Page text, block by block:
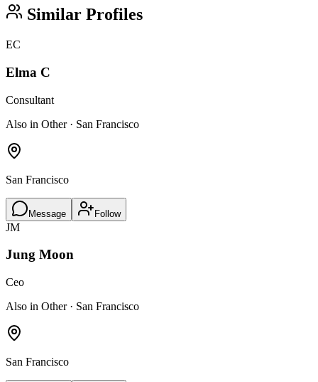
Similar Profiles
EC
Elma C
Consultant
Also in Other · San Francisco
San Francisco
Message Follow
JM
Jung Moon
Ceo
Also in Other · San Francisco
San Francisco